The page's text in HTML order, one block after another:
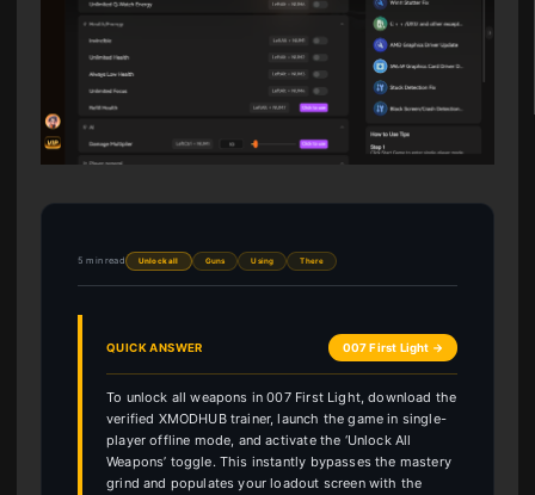
5 min read Unlock all Guns Using There
QUICK ANSWER 007 First Light →
To unlock all weapons in 007 First Light, download the
verified XMODHUB trainer, launch the game in single-
player offline mode, and activate the ‘Unlock All
Weapons’ toggle. This instantly bypasses the mastery
grind and populates your loadout screen with the